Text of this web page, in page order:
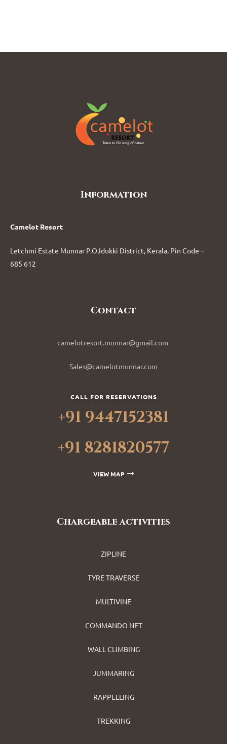
Information
Camelot Resort
Letchmi Estate Munnar P.O,Idukki District, Kerala, Pin Code –
685 612
Contact
camelotresort.munnar@gmail.com
Sales@camelotmunnar.com
CALL FOR RESERVATIONS
+91 9447152381
+91 8281820577
VIEW MAP
Chargeable activities
ZIPLINE
TYRE TRAVERSE
MULTIVINE
COMMANDO NET
WALL CLIMBING
JUMMARING
RAPPELLING
TREKKING